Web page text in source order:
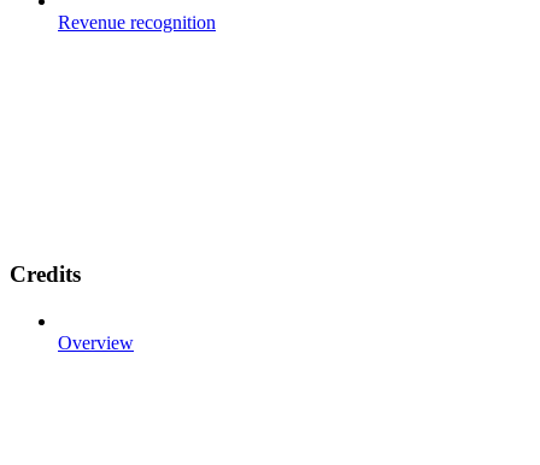
Revenue recognition
Credits
Overview